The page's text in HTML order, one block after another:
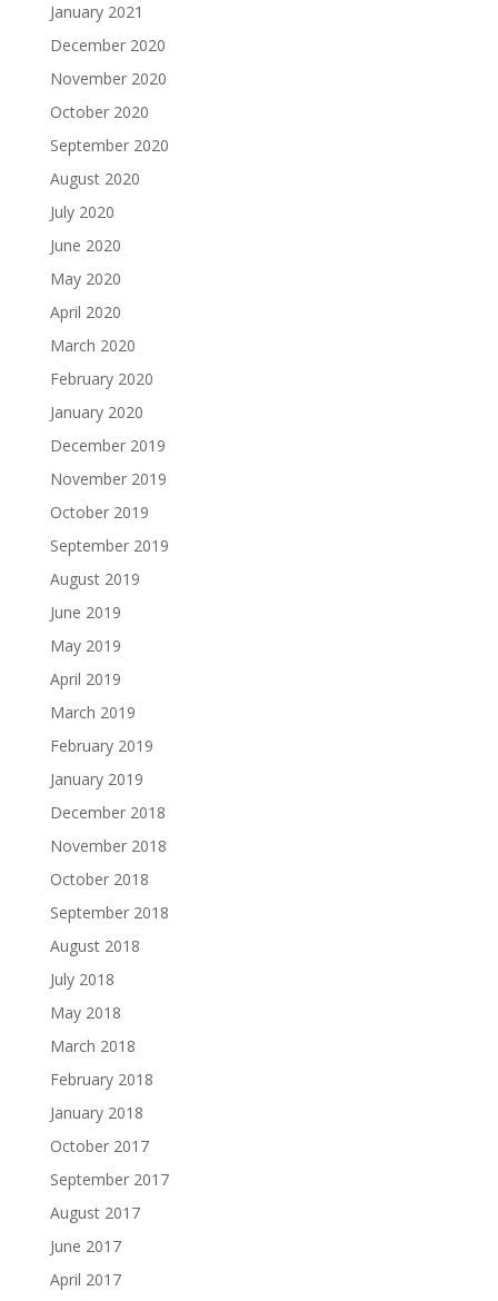
January 2021
December 2020
November 2020
October 2020
September 2020
August 2020
July 2020
June 2020
May 2020
April 2020
March 2020
February 2020
January 2020
December 2019
November 2019
October 2019
September 2019
August 2019
June 2019
May 2019
April 2019
March 2019
February 2019
January 2019
December 2018
November 2018
October 2018
September 2018
August 2018
July 2018
May 2018
March 2018
February 2018
January 2018
October 2017
September 2017
August 2017
June 2017
April 2017